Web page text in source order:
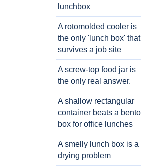
lunchbox
A rotomolded cooler is
the only 'lunch box' that
survives a job site
A screw-top food jar is
the only real answer.
A shallow rectangular
container beats a bento
box for office lunches
A smelly lunch box is a
drying problem